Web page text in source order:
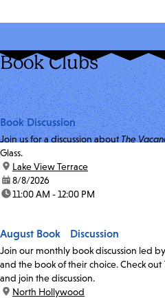
Book Clubs
Book Discussion
Join us for a discussion aboutThe
Glass.
location:
Lake View Terrace
date:8/8/2026
time:11:00 AM - 12:00 PM
August Book Discussion
Join our monthly book discussion led
and the book of their choice. Check out
and join the discussion.
location:
North Hollywood